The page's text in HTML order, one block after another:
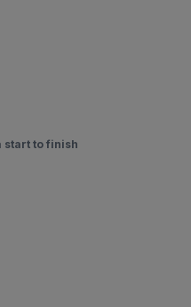
start to finish